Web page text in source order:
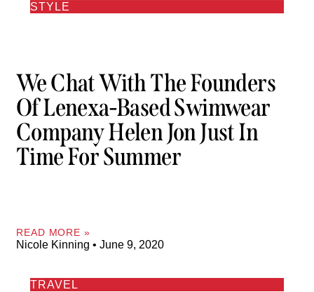
STYLE
We Chat With The Founders
Of Lenexa-Based Swimwear
Company Helen Jon Just In
Time For Summer
READ MORE »
Nicole Kinning June 9, 2020
TRAVEL